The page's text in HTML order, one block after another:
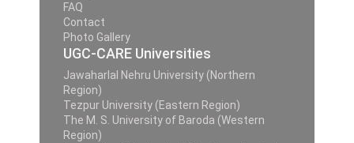
FAQ
Contact
Photo Gallery
UGC-CARE Universities
Jawaharlal Nehru University (Northern
Region)
Tezpur University (Eastern Region)
The M. S. University of Baroda (Western
Region)